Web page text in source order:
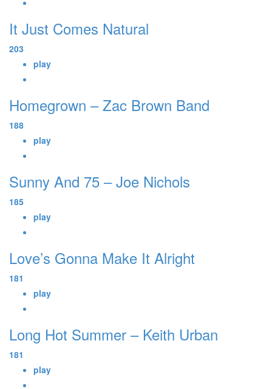
It Just Comes Natural
203
play
Homegrown – Zac Brown Band
188
play
Sunny And 75 – Joe Nichols
185
play
Love’s Gonna Make It Alright
181
play
Long Hot Summer – Keith Urban
181
play